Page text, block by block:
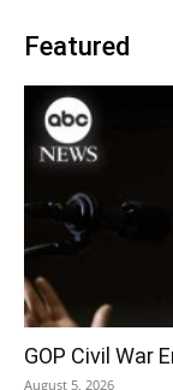
Featured
GOP Civil War
August 5, 2026